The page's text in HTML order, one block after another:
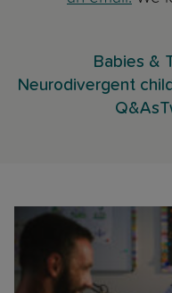
Babies &
Neurodivergent
Q&As